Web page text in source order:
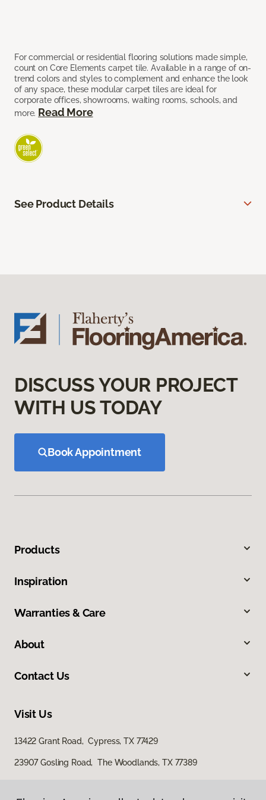
For commercial or residential flooring solutions made simple,
count on Core Elements carpet tile. Available in a range of on-
trend colors and styles to complement and enhance the look
of any space, these modular carpet tiles are ideal for
corporate offices, showrooms, waiting rooms, schools, and
more. Read More
See Product Details
DISCUSS YOUR PROJECT
WITH US TODAY
Book Appointment
Products
Inspiration
Warranties & Care
About
Contact Us
Visit Us
13422 Grant Road, Cypress, TX 77429
23907 Gosling Road, The Woodlands, TX 77389